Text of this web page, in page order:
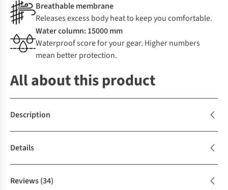
Breathable membrane
Releases excess body heat to keep you comfortable.
Water column: 15000 mm
Waterproof score for your gear. Higher numbers
mean better protection.
All about this product
Description
Details
Reviews(34)